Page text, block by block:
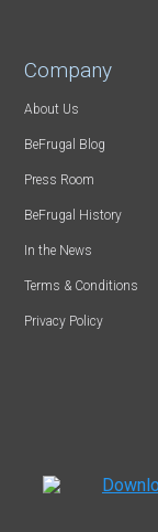
Company
About Us
BeFrugal Blog
Press Room
BeFrugal History
In the News
Terms & Conditions
Privacy Policy